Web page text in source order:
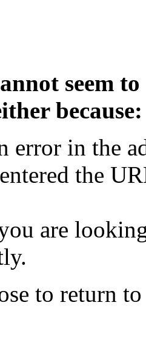
seem
because:
error in the
the
are
to return